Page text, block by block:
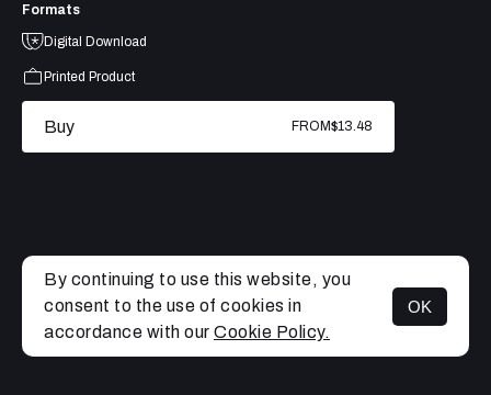
MENU
Formats
Digital Download
Printed Product
Buy FROM$13.48
By continuing to use this website, you
consent to the use of cookies in
accordance with our Cookie Policy.
OK